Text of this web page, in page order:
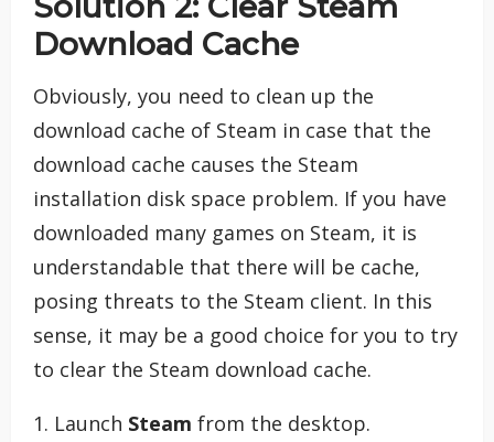
Download Cache
Obviously, you need to clean up the
download cache of Steam in case that the
download cache causes the Steam
installation disk space problem. If you have
downloaded many games on Steam, it is
understandable that there will be cache,
posing threats to the Steam client. In this
sense, it may be a good choice for you to try
to clear the Steam download cache.
1. Launch Steam from the desktop.